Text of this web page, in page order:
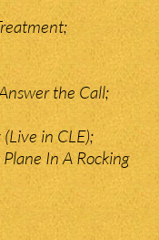
the Call;
in CLE);
In A Rocking